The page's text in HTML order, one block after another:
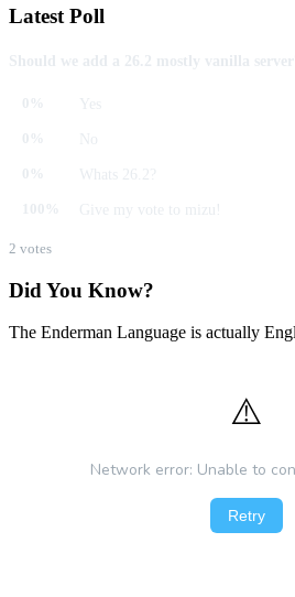
Latest Poll
Should we add a 26.2 mostly vanilla
0% Yes
0% No
0% Whats 26.2?
100% Give my vote to mizu!
2 votes
Did You Know?
The Enderman Language is actually
⚠️
Network error: Unable to
Retry